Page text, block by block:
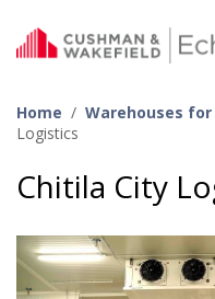
Home / Warehouses for
Logistics
Chitila City